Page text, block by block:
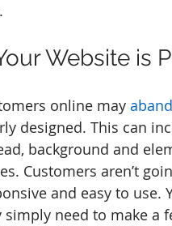
Website is
online may
designed. This can
background and
Customers aren’t
and easy to use.
simply need to make a